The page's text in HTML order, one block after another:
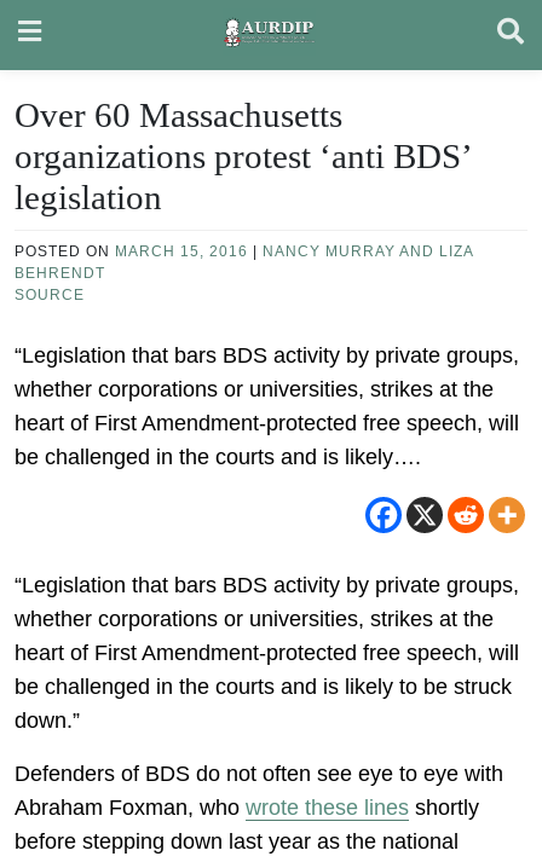
content
Over 60 Massachusetts
organizations protest ‘anti BDS’
legislation
POSTED ON MARCH 15, 2016
NANCY MURRAY AND LIZA
BEHRENDT
SOURCE
“Legislation that bars BDS activity by private groups,
whether corporations or universities, strikes at the
heart of First Amendment-protected free speech, will
be challenged in the courts and is likely….
“Legislation that bars BDS activity by private groups,
whether corporations or universities, strikes at the
heart of First Amendment-protected free speech, will
be challenged in the courts and is likely to be struck
down.”
Defenders of BDS do not often see eye to eye with
Abraham Foxman, who wrote these lines shortly
before stepping down last year as the national